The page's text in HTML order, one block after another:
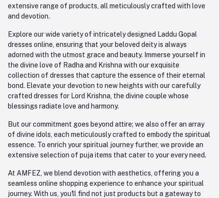
extensive range of products, all meticulously crafted with love
and devotion.
Explore our wide variety of intricately designed Laddu Gopal
dresses online, ensuring that your beloved deity is always
adorned with the utmost grace and beauty. Immerse yourself in
the divine love of Radha and Krishna with our exquisite
collection of dresses that capture the essence of their eternal
bond. Elevate your devotion to new heights with our carefully
crafted dresses for Lord Krishna, the divine couple whose
blessings radiate love and harmony.
But our commitment goes beyond attire; we also offer an array
of divine idols, each meticulously crafted to embody the spiritual
essence. To enrich your spiritual journey further, we provide an
extensive selection of puja items that cater to your every need.
At AMFEZ, we blend devotion with aesthetics, offering you a
seamless online shopping experience to enhance your spiritual
journey. With us, you'll find not just products but a gateway to